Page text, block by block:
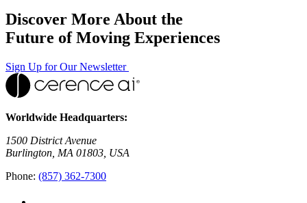
Discover More About the
Future of Moving Experiences
Sign Up for Our Newsletter
Worldwide Headquarters:
1500 District Avenue
Burlington, MA 01803, USA
Phone: (857) 362-7300